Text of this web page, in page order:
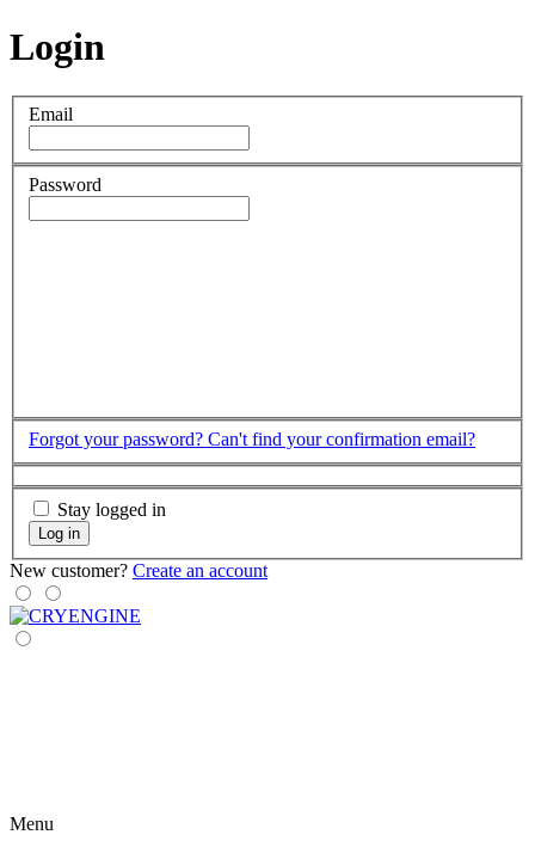
Login
Email
Password
Forgot your password? Can't find your confirmation email?
Stay logged in
Log in
New customer? Create an account
Menu